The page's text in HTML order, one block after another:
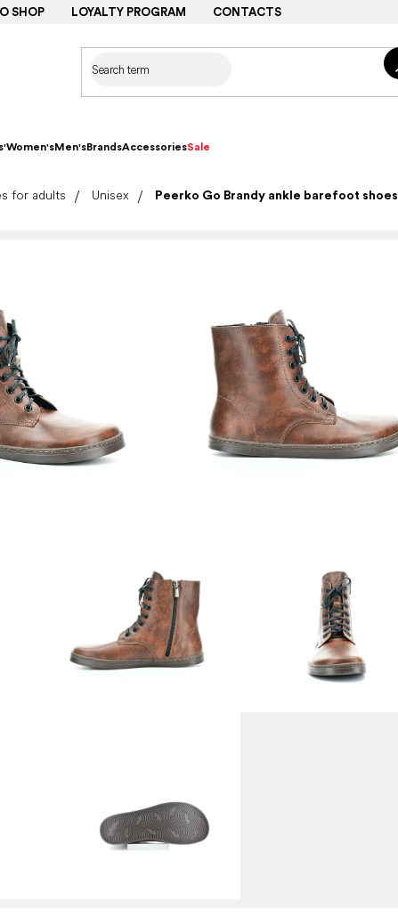
SHOP LOYALTY PROGRAM CONTACTS
Women'sMen'sBrandsAccessoriesSale
for adults Unisex Peerko Go Brandy ankle barefoot shoes